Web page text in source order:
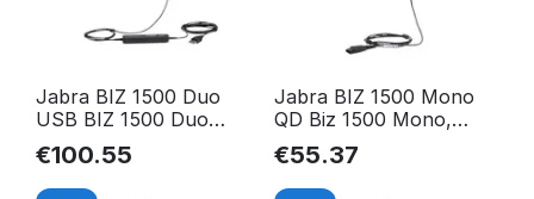
Jabra BIZ 1500 Duo
USB BIZ 1500 Duo
USB, Headset, 1559-
0159
€100.55
Jabra BIZ 1500 Mono
QD Biz 1500 Mono,
Headset, 1513-0154
€55.37